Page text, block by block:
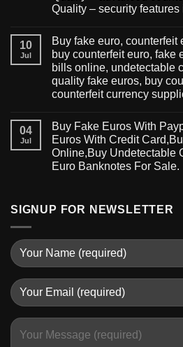
Quality – security features
10
Jul
Buy fake euro, counterfeit
buy counterfeit euro, fake
bills online, undetectable
quality fake euros, buy
counterfeit currency
04
Jul
Buy Fake Euros With
Euros With Credit
Online,Buy Undetectable
Euro Banknotes For Sale.
SIGNUP FOR NEWSLETTER